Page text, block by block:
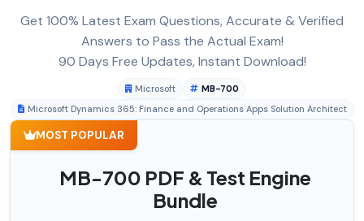
Get 100% Latest Exam Questions, Accurate & Verified
Answers to Pass the Actual Exam!
90 Days Free Updates, Instant Download!
Microsoft
MB-700
Microsoft Dynamics 365: Finance and Operations Apps Solution Architect
MOST POPULAR
MB-700 PDF & Test Engine
Bundle